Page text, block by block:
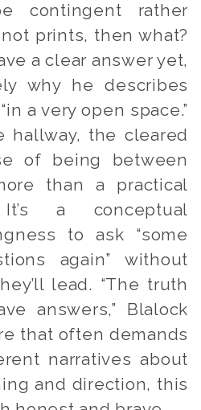
contingent rather
prints, then what?
a clear answer yet,
why he describes
a very open space.”
hallway, the cleared
of being between
than a practical
It’s a conceptual
to ask “some
again” without
lead. “The truth
answers,” Blalock
that often demands
narratives about
and direction, this